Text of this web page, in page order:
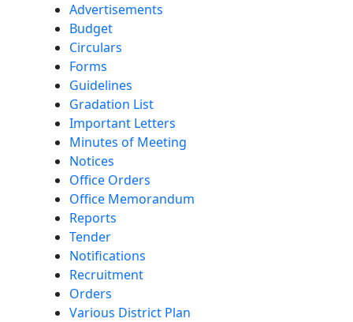
Advertisements
Budget
Circulars
Forms
Guidelines
Gradation List
Important Letters
Minutes of Meeting
Notices
Office Orders
Office Memorandum
Reports
Tender
Notifications
Recruitment
Orders
Various District Plan